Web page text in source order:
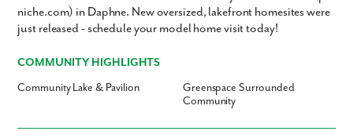
niche.com) in Daphne. New oversized, lakefront homesites were
just released - schedule your model home visit today!
COMMUNITY HIGHLIGHTS
Community Lake & Pavilion
Greenspace Surrounded
Community